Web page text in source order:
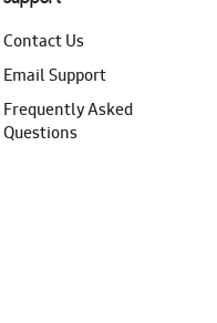
Contact Us
Email Support
Frequently Asked
Questions